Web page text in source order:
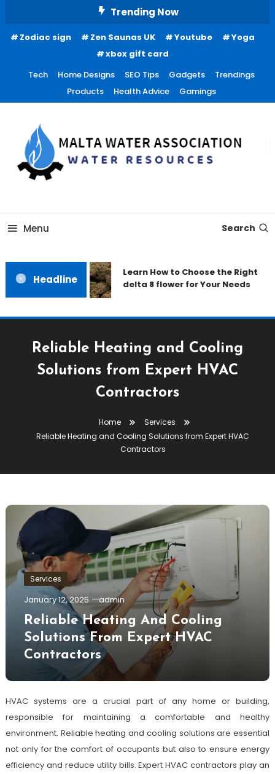
Content
Trending Now
Zodiac sign Zen Saunas UK Youtube
Yoga
xbox gift card
Tech
Home Designs SEO Tips Gadgets
Trendings
Products
Health Advice Gamings
Malta Water Association
Menu Search
Headline
Learn How to Choose the Right
delta 8 flower for Your Needs
Reliable Heating and Cooling
Solutions from Expert HVAC
Contractors
Home
Services
Reliable Heating and Cooling Solutions from Expert HVAC
Contractors
Services
January 12, 2025 admin
Reliable Heating And Cooling
Solutions From Expert HVAC
Contractors
HVAC systems are a crucial part of any home or building,
responsible for maintaining a comfortable and healthy
environment. Reliable heating and cooling solutions are essential
not only for the comfort of occupants but also to ensure energy
efficiency and reduce utility bills. Expert HVAC contractors play an